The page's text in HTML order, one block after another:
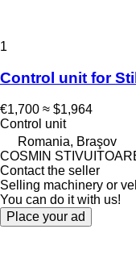
1
Control unit for
€1,700 ≈ $1,964
Control unit
Romania, Braşov
COSMIN
Contact the seller
Selling machinery or
You can do it with us!
Place your ad